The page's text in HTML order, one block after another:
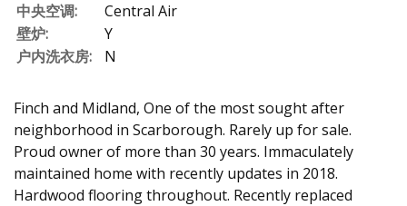
中央空调:
Central Air
壁炉:
Y
户内洗衣房:
N
Finch and Midland, One of the most sought after
neighborhood in Scarborough. Rarely up for sale.
Proud owner of more than 30 years. Immaculately
maintained home with recently updates in 2018.
Hardwood flooring throughout. Recently replaced